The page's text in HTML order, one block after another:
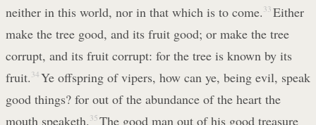
neither in this world, nor in that which is to come. 33 Either
make the tree good, and its fruit good; or make the tree
corrupt, and its fruit corrupt: for the tree is known by its
fruit. 34 Ye offspring of vipers, how can ye, being evil, speak
good things? for out of the abundance of the heart the
mouth speaketh. 35 The good man out of his good treasure